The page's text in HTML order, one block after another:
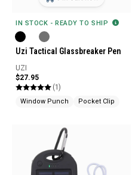
IN STOCK - READY TO SHIP
Uzi Tactical Glassbreaker Pen
UZI
$27.95
(1)
Window Punch Pocket Clip